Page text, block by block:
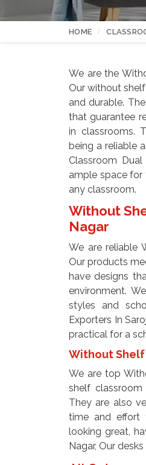
HOME
We are the
Our without
and durable.
that guarantee
in classrooms.
being a reliable
Classroom
ample space
any classroom.
Without
Nagar
We are reliable
Our products
have designs
environment.
styles and
Exporters In
practical for a
Without Shelf
We are top
shelf
They are also
time and effort
looking great,
Nagar, Our